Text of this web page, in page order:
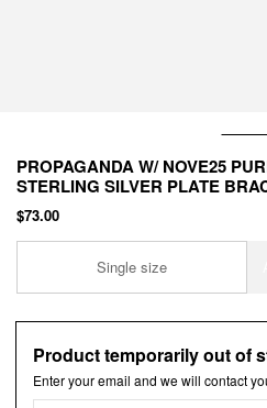
PROPAGANDA W/ NOVE25
STERLING SILVER PLATE
$73.00
Single size
Product temporarily out of
Enter your email and we will contact